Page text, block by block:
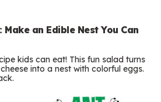
Make an Edible Nest You Can
kids can eat! This fun salad turns
into a nest with colorful eggs.